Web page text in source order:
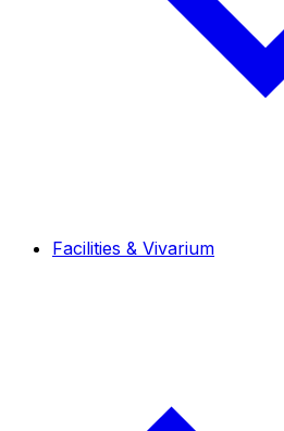
Facilities & Vivarium